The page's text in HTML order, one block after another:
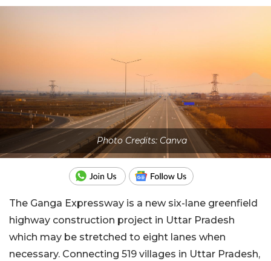
Photo Credits: Canva
The Ganga Expressway is a new six-lane greenfield
highway construction project in Uttar Pradesh
which may be stretched to eight lanes when
necessary. Connecting 519 villages in Uttar Pradesh,